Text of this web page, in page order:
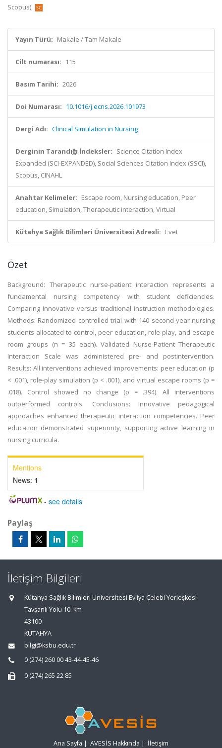
Scopus)
Yayın Türü: Makale / Tam Makale
Cilt numarası: 115
Basım Tarihi: 2026
Doi Numarası: 10.1016/j.ecns.2026.101973
Dergi Adı: Clinical Simulation in Nursing
Derginin Tarandığı İndeksler: Science Citation Index
Expanded (SCI-EXPANDED), Social Sciences Citation Index (SSCI),
Scopus, CINAHL
Anahtar Kelimeler: Escape room, Nursing education, Peer
education, Simulation, Therapeutic interaction, Virtual
Kütahya Sağlık Bilimleri Üniversitesi Adresli: Evet
Özet
Background: Therapeutic nurse-patient interaction represents a
fundamental nursing competency with student deficiencies.
Comparing innovative versus traditional instruction methodologies.
Methods: Randomized controlled trial with 140 second-year nursing
students allocated to control, peer education, role-play, and escape
room groups (n = 35 each). Validated Nurse-Patient Therapeutic
Interaction Scale was administered pre- and postintervention.
Results: All interventions achieved improvements: peer education (p
< .001), role-play simulation (p < .001), and virtual escape rooms (p =
.018). Control showed no change (p = .394). All interventions
outperformed controls. Conclusions: Innovative pedagogical
approaches enhanced therapeutic interaction competencies. Peer
education demonstrated superiority, supporting active learning in
nursing curricula.
Mentions
News: 1
- see details
Paylaş
İletişim Bilgileri
Kütahya Sağlık Bilimleri Üniversitesi Evliya Çelebi Yerleşkesi
Tavşanlı Yolu 10. km
43100
KÜTAHYA
bilgi@ksbu.edu.tr
0 (274) 260 00 43-44-45-46
0 (274) 265 22 85
Ana Sayfa | AVESİS Hakkında | İletişim